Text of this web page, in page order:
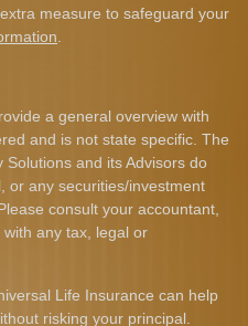
measure to safeguard your
a general overview with
and is not state specific. The
and its Advisors do
or any securities/investment
consult your accountant,
any tax, legal or
Life Insurance can help
risking your principal.